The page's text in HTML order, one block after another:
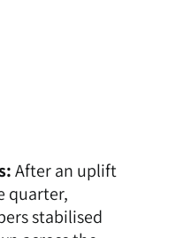
After an uplift
quarter,
stabilised